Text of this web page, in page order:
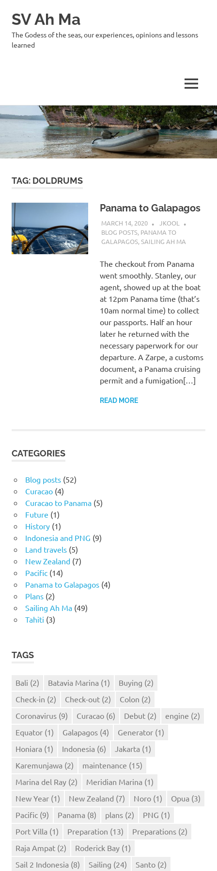
to
content
SV Ah Ma
The Godess of the seas, our experiences, opinions and lessons
learned
MENU
TAG: DOLDRUMS
Panama to Galapagos
MARCH 14, 2020
JKOOL
BLOG POSTS, PANAMA TO
GALAPAGOS,SAILING AH MA
The checkout from Panama
went smoothly. Stanley, our
agent, showed up at the boat
at 12pm Panama time (that’s
10am normal time) to collect
our passports. Half an hour
later he returned with the
necessary paperwork for our
departure. A Zarpe, a customs
document, a Panama cruising
permit and a fumigation[…]
READ MORE
CATEGORIES
Blog posts(52)
Curacao(4)
Curacao to Panama(5)
Future (1)
History(1)
Indonesia and PNG (9)
Land travels(5)
New Zealand(7)
Pacific(14)
Panama to Galapagos(4)
Plans(2)
Sailing Ah Ma(49)
Tahiti (3)
TAGS
Bali (2) Batavia Marina (1) Buying (2)
Check-in (2) Check-out (2) Colon (2)
Coronavirus (9) Curacao (6) Debut (2) engine (2)
Equator (1) Galapagos (4) Generator (1)
Honiara (1) Indonesia (6) Jakarta (1)
Karemunjawa (2) maintenance (15)
Marina del Ray (2) Meridian Marina (1)
New Year (1) New Zealand (7) Noro (1) Opua (3)
Pacific (9) Panama (8) plans (2) PNG (1)
Port Villa (1) Preparation (13) Preparations (2)
Raja Ampat (2) Roderick Bay (1)
Sail 2 Indonesia (8) Sailing (24) Santo (2)